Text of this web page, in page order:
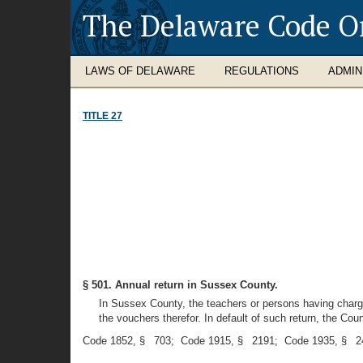
The Delaware Code
LAWS OF DELAWARE REGULATIONS
TITLE 27
§ 501. Annual return in Sussex County.
In Sussex County, the teachers or persons having
the vouchers therefor. In default of such return, the
Code 1852, § 703; Code 1915, § 2191; Code 1935, §